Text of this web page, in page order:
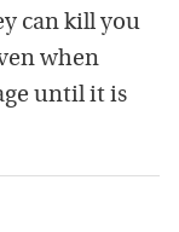
can kill you
when
until it is